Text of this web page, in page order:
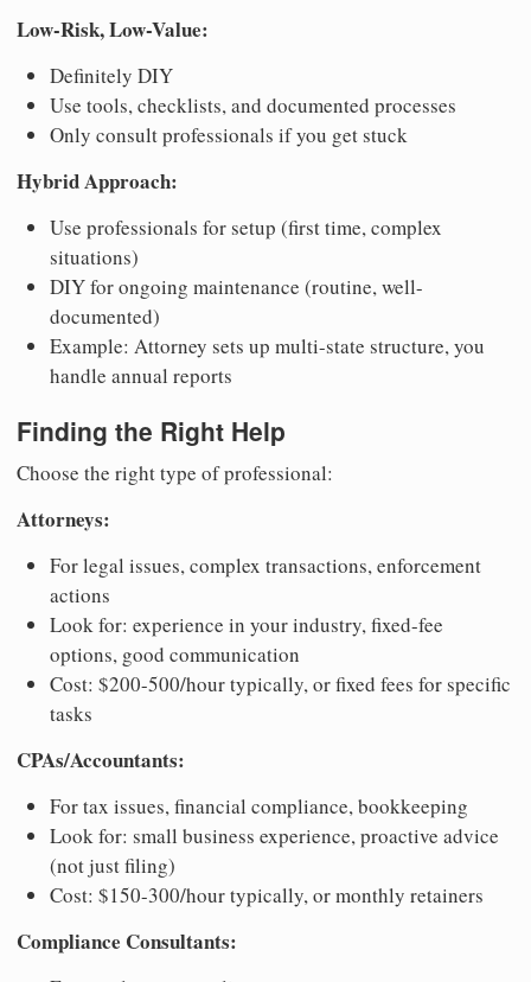
Low-Risk, Low-Value:
Definitely DIY
Use tools, checklists, and documented processes
Only consult professionals if you get stuck
Hybrid Approach:
Use professionals for setup (first time, complex
situations)
DIY for ongoing maintenance (routine, well-
documented)
Example: Attorney sets up multi-state structure, you
handle annual reports
Finding the Right Help
Choose the right type of professional:
Attorneys:
For legal issues, complex transactions, enforcement
actions
Look for: experience in your industry, fixed-fee
options, good communication
Cost: $200-500/hour typically, or fixed fees for specific
tasks
CPAs/Accountants:
For tax issues, financial compliance, bookkeeping
Look for: small business experience, proactive advice
(not just filing)
Cost: $150-300/hour typically, or monthly retainers
Compliance Consultants: